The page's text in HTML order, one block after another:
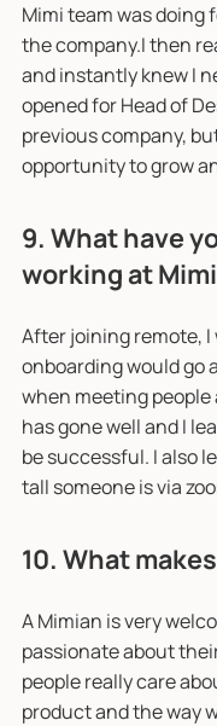
Mimi team was doing
the company.I then
and instantly knew I
opened for Head of
previous company,
opportunity to grow
9. What have
working at
After joining remote, I
onboarding would go
when meeting
has gone well and I
be successful. I also
tall someone is via
10. What
A Mimian is very
passionate about
people really care
product and the way